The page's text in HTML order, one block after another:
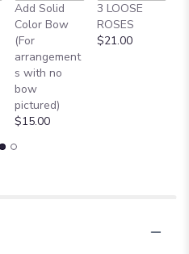
Add Solid
Color Bow
(For
arrangement
s with no
bow
pictured)
$15.00
3 LOOSE
ROSES
$21.00